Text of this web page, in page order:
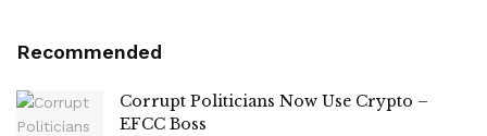
Recommended
Corrupt Politicians Now Use Crypto –
EFCC Boss